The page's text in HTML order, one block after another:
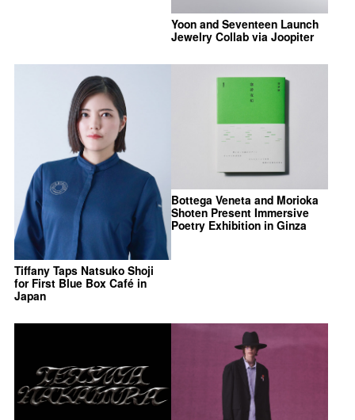
Yoon and Seventeen Launch
Jewelry Collab via Joopiter
Tiffany Taps Natsuko Shoji
for First Blue Box Café in
Japan
Bottega Veneta and Morioka
Shoten Present Immersive
Poetry Exhibition in Ginza